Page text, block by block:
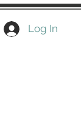
Log In